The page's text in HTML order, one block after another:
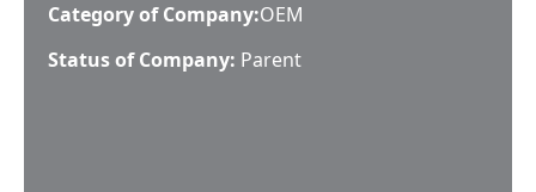
Category of Company:OEM
Status of Company: Parent